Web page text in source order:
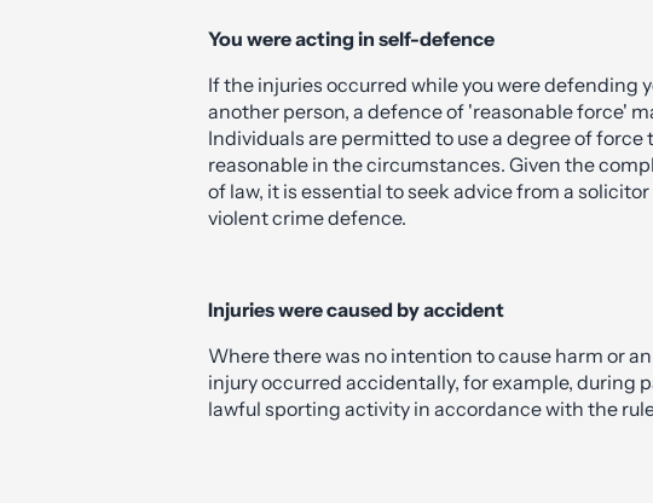
You were acting in self-defence
If the injuries occurred while you were defending
another person, a defence of 'reasonable force'
Individuals are permitted to use a degree of force
reasonable in the circumstances. Given the
Injuries were caused by accident
Where there was no intention to cause harm or